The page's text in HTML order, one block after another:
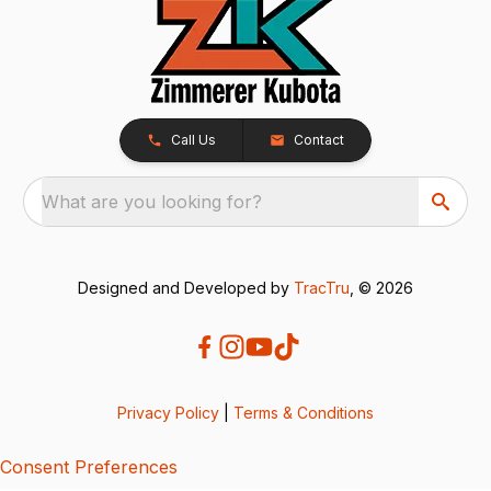
Call Us Contact
What are you looking for?
Designed and Developed by TracTru , © 2026
Privacy Policy Terms & Conditions
Consent Preferences